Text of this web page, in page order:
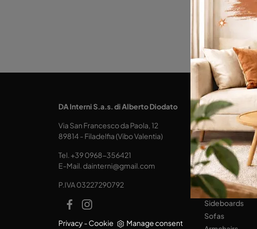
DA Interni S.a.s. di Alberto Diodato
Via San Francesco da Paola, 12
89814 - Filadelfia (Vibo Valentia)
Tel.+39 0968-356421
E-Mail. dainterni@gmail.com
P.IVA 03227290792
Privacy- Cookie Manage consent
KITCHENS
Designer
Tables
Seats
LIVING AREA
Bookshops
Equipped Walls
Sideboards
Sofas